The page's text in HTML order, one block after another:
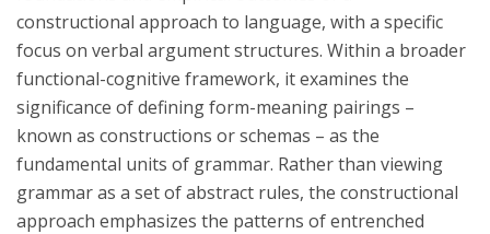
constructional approach to language, with a specific
focus on verbal argument structures. Within a broader
functional-cognitive framework, it examines the
significance of defining form-meaning pairings –
known as constructions or schemas – as the
fundamental units of grammar. Rather than viewing
grammar as a set of abstract rules, the constructional
approach emphasizes the patterns of entrenched